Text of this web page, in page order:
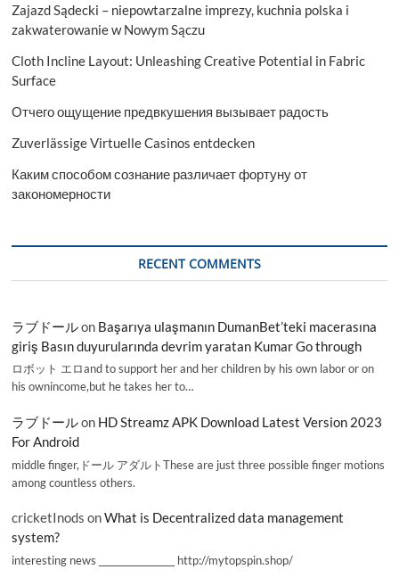
Zajazd Sądecki – niepowtarzalne imprezy, kuchnia polska i
zakwaterowanie w Nowym Sączu
Cloth Incline Layout: Unleashing Creative Potential in Fabric
Surface
Отчего ощущение предвкушения вызывает радость
Zuverlässige Virtuelle Casinos entdecken
Каким способом сознание различает фортуну от
закономерности
RECENT COMMENTS
ラブドールon Başarıya ulaşmanın DumanBet’teki macerasına
giriş Basın duyurularında devrim yaratan Kumar Go through
ロボット エロand to support her and her children by his own labor or on
his ownincome,but he takes her to…
ラブドールon HD Streamz APK Download Latest Version 2023
For Android
middle finger,ドール アダルトThese are just three possible finger motions
among countless others.
cricketInods onWhat is Decentralized data management
system?
interesting news _________________ http://mytopspin.shop/